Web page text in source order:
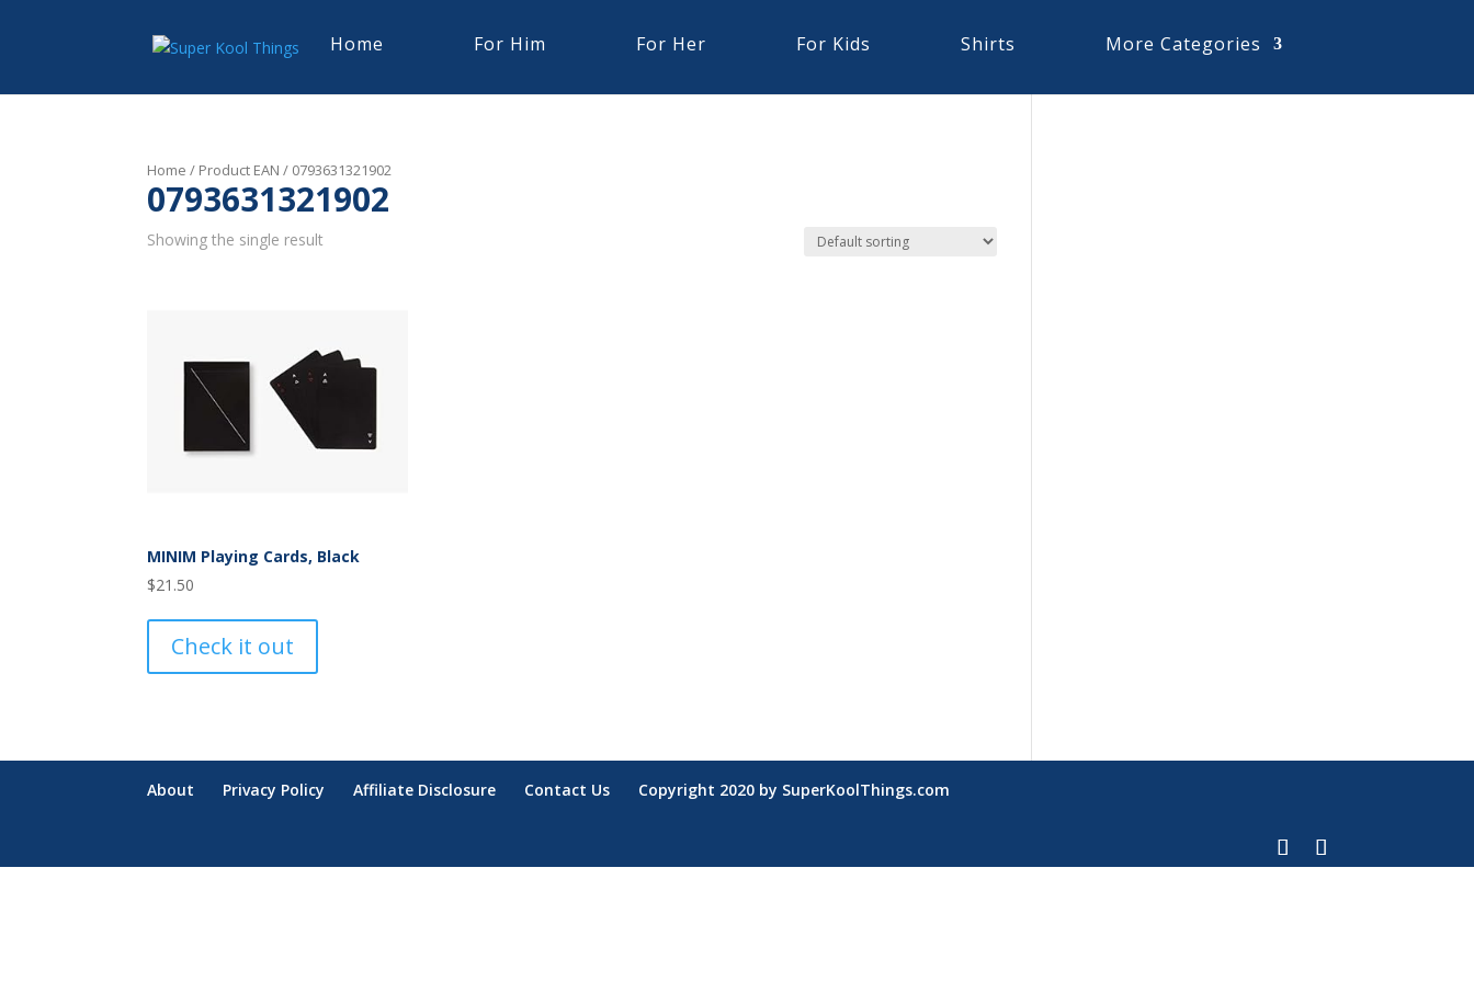
Home For Him For Her For Kids Shirts More Categories
Home / Product EAN / 0793631321902
0793631321902
Showing the single result
MINIM Playing Cards, Black
$21.50
Check it out
About Privacy Policy Affiliate Disclosure Contact Us Copyright 2020 by SuperKoolThings.com